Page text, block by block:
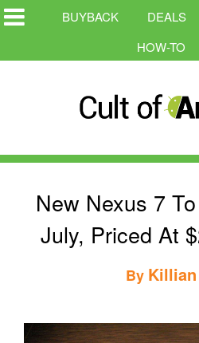
BUYBACK DEALS
HOW-TO
New Nexus 7
July, Priced At
By